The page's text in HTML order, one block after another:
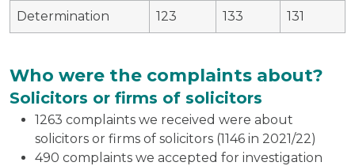
Determination 123 133 131
Who were the complaints about?
Solicitors or firms of solicitors
1263 complaints we received were about
solicitors or firms of solicitors (1146 in 2021/22)
490 complaints we accepted for investigation